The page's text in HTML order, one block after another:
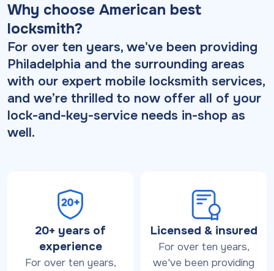
Why choose American best
locksmith?
For over ten years, we've been providing
Philadelphia and the surrounding areas
with our expert mobile locksmith services,
and we’re thrilled to now offer all of your
lock-and-key-service needs in-shop as
well.
20+ years of
experience
For over ten years,
Licensed & insured
For over ten years,
we've been providing